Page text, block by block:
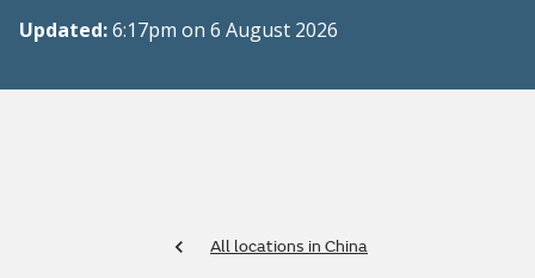
Updated:6:17pm on 6 August 2026
All locations in China